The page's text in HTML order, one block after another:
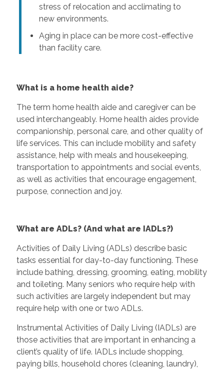
stress of relocation and acclimating to
new environments.
Aging in place can be more cost-effective
than facility care.
What is a home health aide?
The term home health aide and caregiver can be
used interchangeably. Home health aides provide
companionship, personal care, and other quality of
life services. This can include mobility and safety
assistance, help with meals and housekeeping,
transportation to appointments and social events,
as well as activities that encourage engagement,
purpose, connection and joy.
What are ADLs? (And what are IADLs?)
Activities of Daily Living (ADLs) describe basic
tasks essential for day-to-day functioning. These
include bathing, dressing, grooming, eating, mobility
and toileting. Many seniors who require help with
such activities are largely independent but may
require help with one or two ADLs.
Instrumental Activities of Daily Living (IADLs) are
those activities that are important in enhancing a
client’s quality of life. IADLs include shopping,
paying bills, household chores (cleaning, laundry),